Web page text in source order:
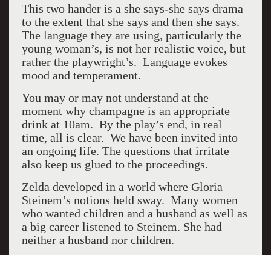
This two hander is a she says-she says drama
to the extent that she says and then she says.
The language they are using, particularly the
young woman’s, is not her realistic voice, but
rather the playwright’s. Language evokes
mood and temperament.
You may or may not understand at the
moment why champagne is an appropriate
drink at 10am. By the play’s end, in real
time, all is clear. We have been invited into
an ongoing life. The questions that irritate
also keep us glued to the proceedings.
Zelda developed in a world where Gloria
Steinem’s notions held sway. Many women
who wanted children and a husband as well as
a big career listened to Steinem. She had
neither a husband nor children.